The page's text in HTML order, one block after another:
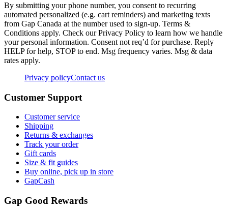
By submitting your phone number, you consent to recurring
automated personalized (e.g. cart reminders) and marketing texts
from Gap Canada at the number used to sign-up. Terms &
Conditions apply. Check our Privacy Policy to learn how we handle
your personal information. Consent not req’d for purchase. Reply
HELP for help, STOP to end. Msg frequency varies. Msg & data
rates apply.
Privacy policyContact us
Customer Support
Customer service
Shipping
Returns & exchanges
Track your order
Gift cards
Size & fit guides
Buy online, pick up in store
GapCash
Gap Good Rewards